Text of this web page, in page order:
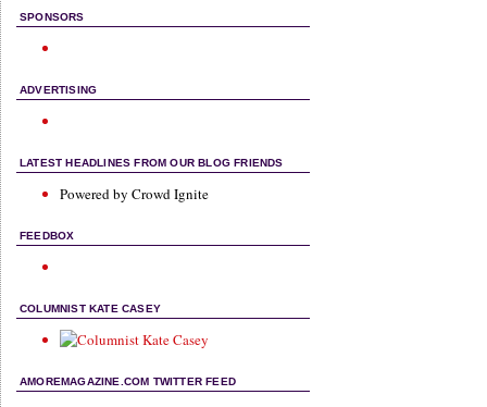
SPONSORS
ADVERTISING
LATEST HEADLINES FROM OUR BLOG FRIENDS
Powered by Crowd Ignite
FEEDBOX
COLUMNIST KATE CASEY
AMOREMAGAZINE.COM TWITTER FEED